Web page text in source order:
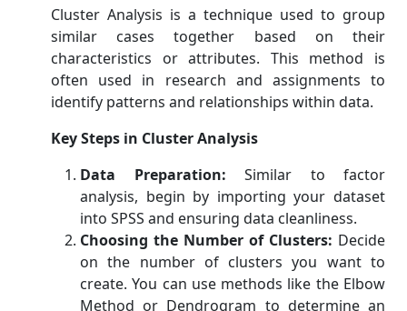
Cluster Analysis is a technique used to group
similar cases together based on their
characteristics or attributes. This method is
often used in research and assignments to
identify patterns and relationships within data.
Key Steps in Cluster Analysis
Data Preparation: Similar to factor
analysis, begin by importing your dataset
into SPSS and ensuring data cleanliness.
Choosing the Number of Clusters: Decide
on the number of clusters you want to
create. You can use methods like the Elbow
Method or Dendrogram to determine an